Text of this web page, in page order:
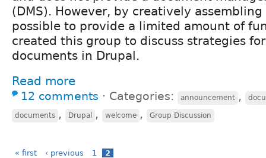
(DMS). However, by creatively
possible to provide a limited amount of
created this group to discuss strategies
documents in Drupal.
Read more
12 comments ⋅ Categories: announcement ,
documents , Drupal , welcome , Group Discussion
« first ‹ previous 1 2